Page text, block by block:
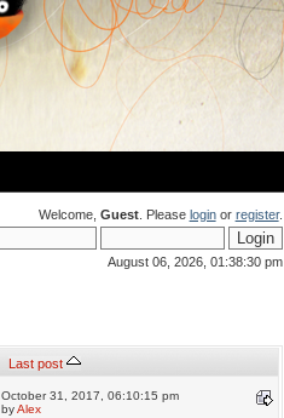
Welcome, Guest. Please loginor register.
August 06, 2026, 01:38:30 pm
Last post
October 31, 2017, 06:10:15 pm
byAlex